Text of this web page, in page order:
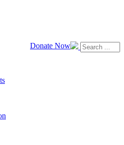
Donate Now